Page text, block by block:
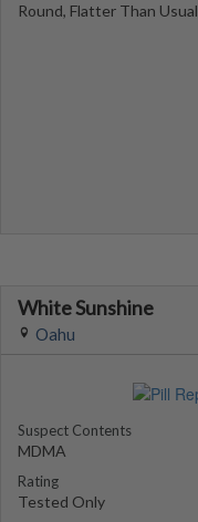
Round, Flatter Than Usual
White Sunshine
Oahu
Suspect Contents
MDMA
Rating
Tested Only